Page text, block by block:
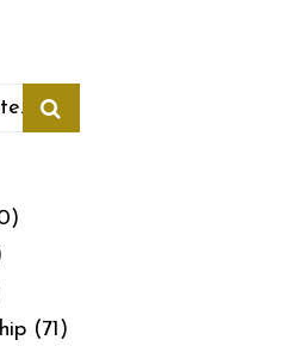
(71)